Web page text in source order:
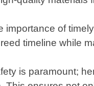
importance of
timeline while
is paramount;